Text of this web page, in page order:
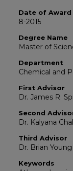
Date of Award
8-2015
Degree Name
Master of
Department
Chemical and
First Advisor
Dr. James R.
Second
Dr. Kalyana
Third Advisor
Dr. Brian Young
Keywords